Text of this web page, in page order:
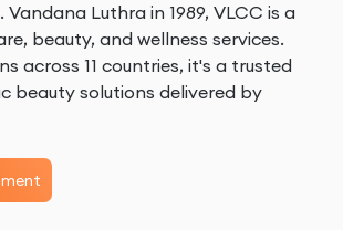
Vandana Luthra in 1989, VLCC is a
beauty, and wellness services.
across 11 countries, it's a trusted
beauty solutions delivered by